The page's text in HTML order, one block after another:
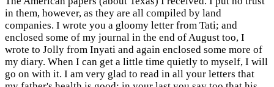
in them, however, as they are all compiled by land
companies. I wrote you a gloomy letter from Tati; and
enclosed some of my journal in the end of August too, I
wrote to Jolly from Inyati and again enclosed some more of
my diary. When I can get a little time quietly to myself, I will
go on with it. I am very glad to read in all your letters that